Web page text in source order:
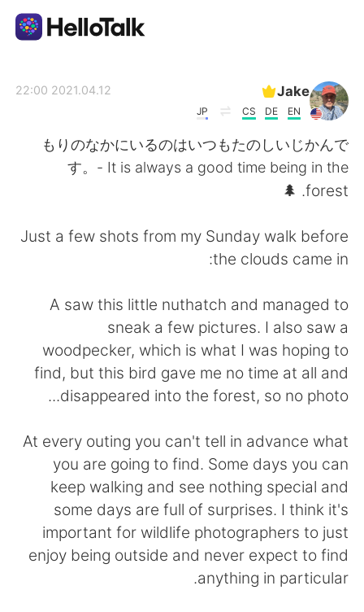
العربية
English 简体中文
Deutsch
日本語 한국어
Indonesia Italiano
Türkçe Tiếng Việt
Português
Jake
EN
DE
CS
JP
2021.04.12 22:00
もりのなかにいるのはいつもたのしいじかんで
す。- It is always a good time being in the
forest. 🌲
Just a few shots from my Sunday walk before
the clouds came in:
A saw this little nuthatch and managed to
sneak a few pictures. I also saw a
woodpecker, which is what I was hoping to
find, but this bird gave me no time at all and
disappeared into the forest, so no photo...
At every outing you can't tell in advance what
you are going to find. Some days you can
keep walking and see nothing special and
some days are full of surprises. I think it's
important for wildlife photographers to just
enjoy being outside and never expect to find
anything in particular.